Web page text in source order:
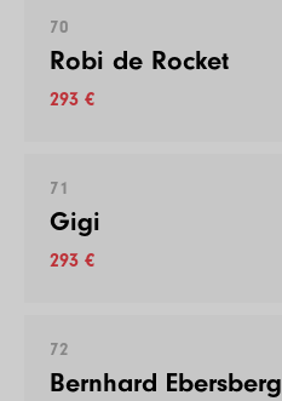
70
Robi de Rocket
293 €
71
Gigi
293 €
72
Bernhard Ebersberg